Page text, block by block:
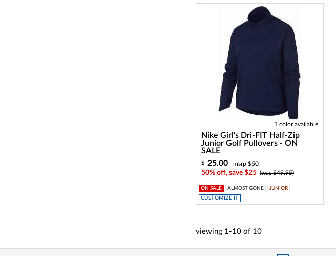
1 color available
Nike Girl's Dri-FIT Half-Zip
Junior Golf Pullovers - ON
SALE
$ 25.00 msrp $50
50% off, save $25 (was $49.95)
ON SALE ALMOST GONE
JUNIOR
CUSTOMIZE IT
viewing 1-10 of 10